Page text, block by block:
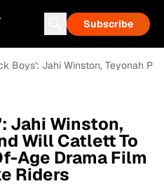
Subscribe
Boys': Jahi Winston, Teyonah
Jahi Winston,
Will Catlett To
Age Drama Film
Riders